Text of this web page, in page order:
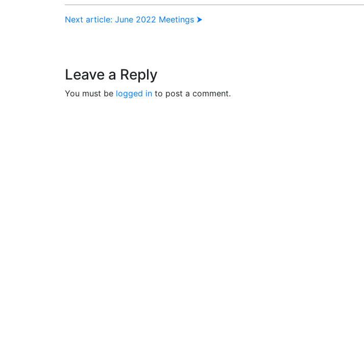
Next article: June 2022 Meetings ⮞
Leave a Reply
You must be logged in to post a comment.